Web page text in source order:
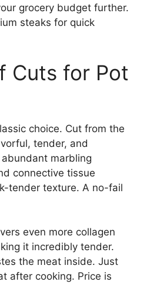
grocery budget further.
steaks for quick
Cuts for Pot
choice. Cut from the
tender, and
marbling
connective tissue
tender texture. A no-fail
even more collagen
it incredibly tender.
the meat inside. Just
after cooking. Price is